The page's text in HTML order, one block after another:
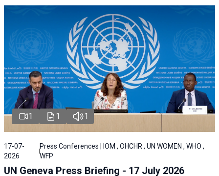
1 1 1
17-07-
2026
Press Conferences | IOM , OHCHR , UN WOMEN , WHO ,
WFP
UN Geneva Press Briefing - 17 July 2026